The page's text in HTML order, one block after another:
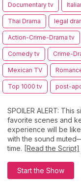
Documentary tv
Thai Drama legal
Action-Crime-Drama tv
Comedy tv Crime-
Mexican TV
Top 1000 tv post-
Adventure-Comedy tv
Comedy-Drama tv
Drama-Fantasy-Horror tv
Drama-History-Thriller tv
SPOILER ALERT:
favorite scenes and
experience will be
with the sound
time. [Read the Script]
Start the Show